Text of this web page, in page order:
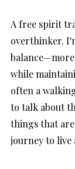
A free spirit
overthinker.
while
often a
to talk about
things that
journey to